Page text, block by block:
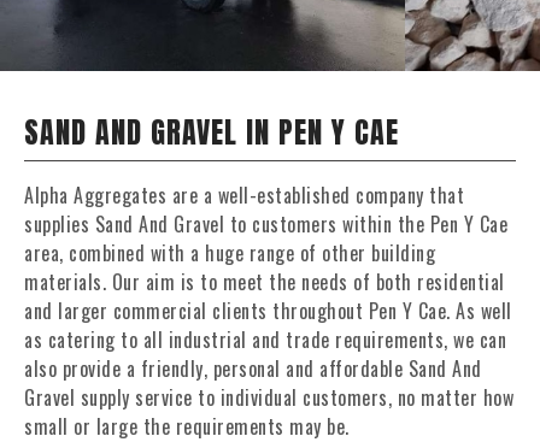
SAND AND GRAVEL IN PEN Y CAE
Alpha Aggregates are a well-established company that
supplies Sand And Gravel to customers within the Pen Y Cae
area, combined with a huge range of other building
materials. Our aim is to meet the needs of both residential
and larger commercial clients throughout Pen Y Cae. As well
as catering to all industrial and trade requirements, we can
also provide a friendly, personal and affordable Sand And
Gravel supply service to individual customers, no matter how
small or large the requirements may be.